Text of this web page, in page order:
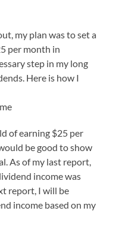
my plan was to set a
per month in
step in my long
Here is how I
of earning $25 per
be good to show
As of my last report,
income was
report, I will be
income based on my